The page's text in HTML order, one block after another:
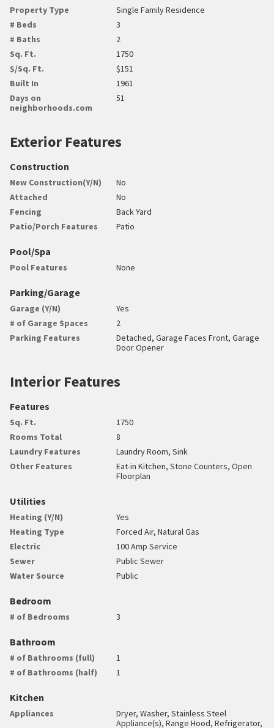
Property Type
Single Family Residence
# Beds
3
# Baths
2
Sq. Ft.
1750
$/Sq. Ft.
$151
Built In
1961
Days on
neighborhoods.com
51
Exterior Features
Construction
New Construction(Y/N)
No
Attached
No
Fencing
Back Yard
Patio/Porch Features
Patio
Pool/Spa
Pool Features None
Parking/Garage
Garage (Y/N)
Yes
# of Garage Spaces
2
Parking Features
Detached, Garage Faces Front, Garage
Door Opener
Interior Features
Features
Sq. Ft.
1750
Rooms Total
8
Laundry Features
Laundry Room, Sink
Other Features
Eat-in Kitchen, Stone Counters, Open
Floorplan
Utilities
Heating (Y/N)
Yes
Heating Type
Forced Air, Natural Gas
Electric
100 Amp Service
Sewer
Public Sewer
Water Source
Public
Bedroom
# of Bedrooms 3
Bathroom
# of Bathrooms (full)
1
# of Bathrooms (half)
1
Kitchen
Appliances
Dryer, Washer, Stainless Steel
Appliance(s), Range Hood, Refrigerator,